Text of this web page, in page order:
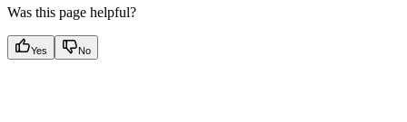
Was this page helpful?
Yes No